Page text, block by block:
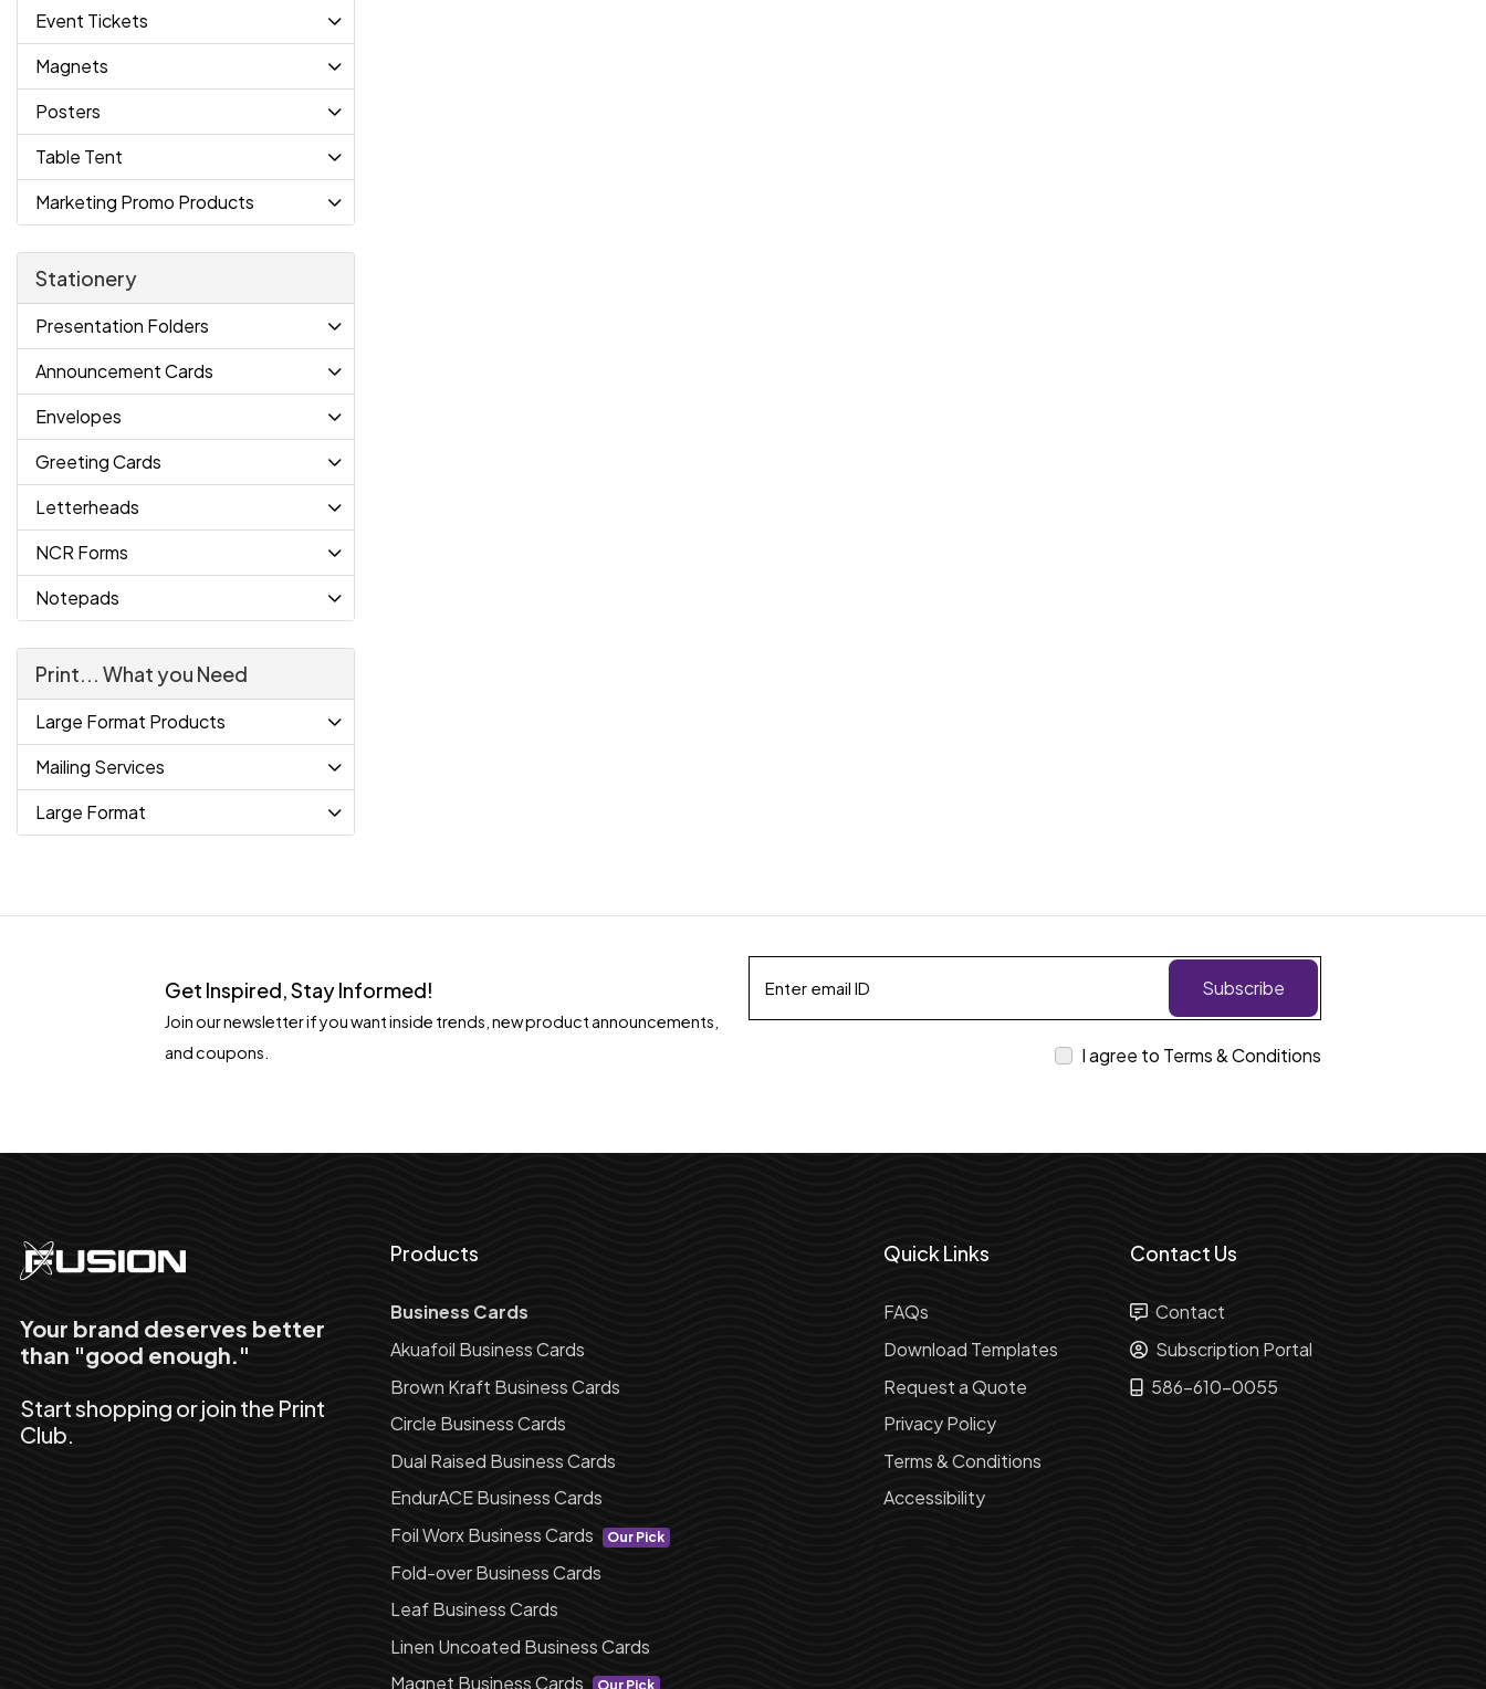
Event Tickets
Magnets
Posters
Table Tent
Marketing Promo Products
Stationery
Presentation Folders
Announcement Cards
Envelopes
Greeting Cards
Letterheads
NCR Forms
Notepads
Print... What you Need
Large Format Products
Mailing Services
Large Format
Get Inspired, Stay Informed!
Join our newsletter if you want inside trends, new product announcements,
and coupons.
Subscribe
I agree to Terms & Conditions
Your brand deserves better
than "good enough."
Start shopping or join the Print
Club.
Products
Business Cards
Akuafoil Business Cards
Brown Kraft Business Cards
Circle Business Cards
Dual Raised Business Cards
EndurACE Business Cards
Foil Worx Business Cards
Our Pick
Fold-over Business Cards
Leaf Business Cards
Linen Uncoated Business Cards
Magnet Business Cards
Our Pick
Quick Links
FAQs
Download Templates
Request a Quote
Privacy Policy
Terms & Conditions
Accessibility
Contact Us
Contact
Subscription Portal
586-610-0055